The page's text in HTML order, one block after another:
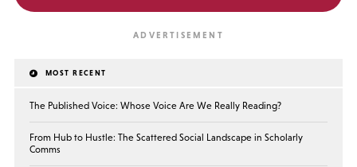
MOST RECENT
The Published Voice: Whose Voice Are We Really Reading?
From Hub to Hustle: The Scattered Social Landscape in Scholarly
Comms